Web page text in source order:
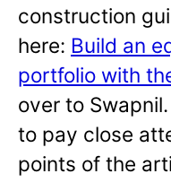
construction
here: Build an
portfolio with
over to
to pay close
points of the